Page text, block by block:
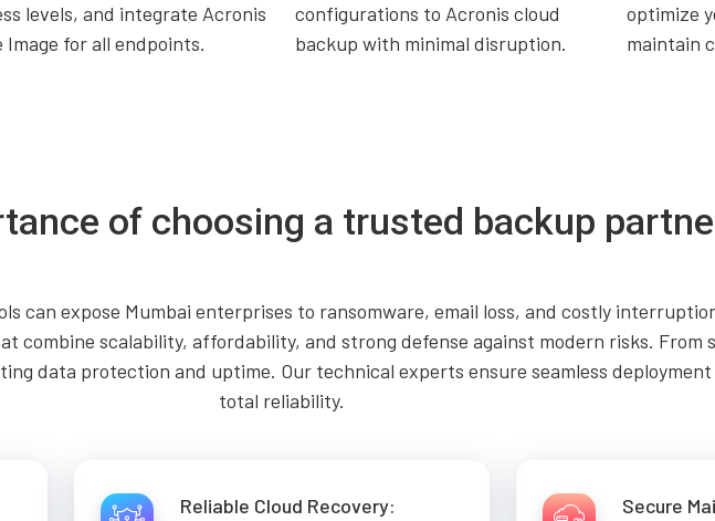
levels, and integrate Acronis
Image for all endpoints.
configurations to Acronis cloud
backup with minimal disruption.
optimize
maintain
of choosing a trusted backup
can expose Mumbai enterprises to ransomware, email loss, and costly
combine scalability, affordability, and strong defense against modern risks. From
data protection and uptime. Our technical experts ensure seamless
total reliability.
Reliable Cloud Recovery:
Secure